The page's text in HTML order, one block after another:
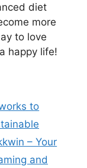
diet
more
to love
happy life!
to
– Your
and